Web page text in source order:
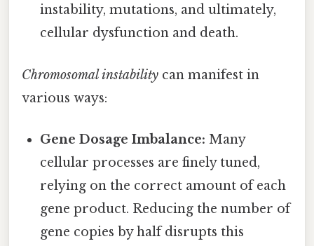
instability, mutations, and ultimately,
cellular dysfunction and death.
Chromosomal instability can manifest in
various ways:
Gene Dosage Imbalance: Many
cellular processes are finely tuned,
relying on the correct amount of each
gene product. Reducing the number of
gene copies by half disrupts this